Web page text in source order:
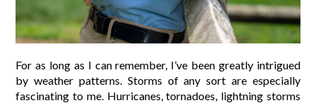
For as long as I can remember, I’ve been greatly intrigued
by weather patterns. Storms of any sort are especially
fascinating to me. Hurricanes, tornadoes, lightning storms